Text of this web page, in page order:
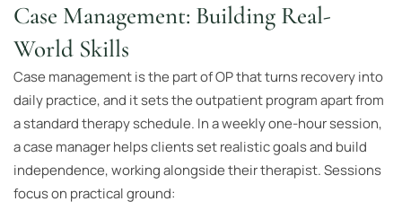
Case Management: Building Real-
World Skills
Case management is the part of OP that turns recovery into
daily practice, and it sets the outpatient program apart from
a standard therapy schedule. In a weekly one-hour session,
a case manager helps clients set realistic goals and build
independence, working alongside their therapist. Sessions
focus on practical ground: